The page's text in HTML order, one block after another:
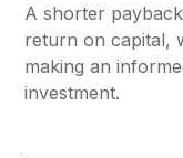
A shorter
return on capital,
making an
investment.